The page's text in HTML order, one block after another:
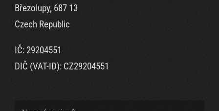
Březolupy, 687 13
Czech Republic
IČ: 29204551
DIČ (VAT-ID): CZ29204551